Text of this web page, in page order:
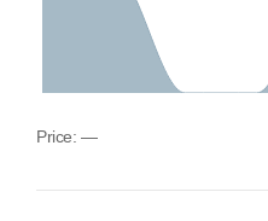
Price: —